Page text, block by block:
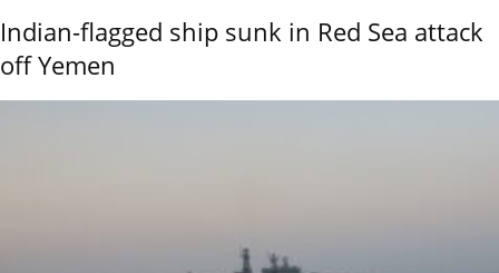
Indian-flagged ship sunk in Red Sea attack
off Yemen